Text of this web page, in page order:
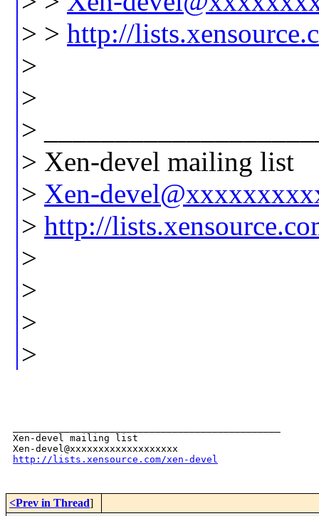
> > http://
>
>
>
> Xen-devel mailing list
> Xen-
> http://
>
>
>
>
Xen-devel mailing list
http://lists.xensource.com/xen-devel
<Prev in Thread]